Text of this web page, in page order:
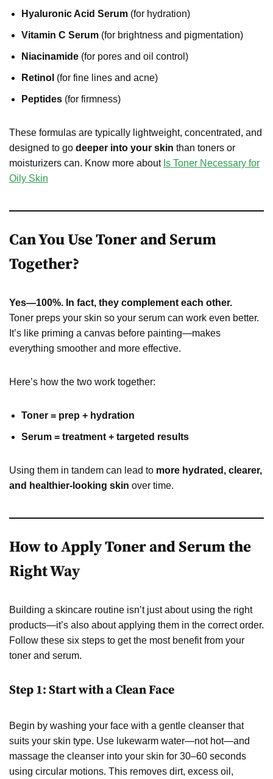
Hyaluronic Acid Serum (for hydration)
Vitamin C Serum (for brightness and pigmentation)
Niacinamide (for pores and oil control)
Retinol (for fine lines and acne)
Peptides (for firmness)
These formulas are typically lightweight, concentrated, and
designed to go deeper into your skin than toners or
moisturizers can. Know more about Is Toner Necessary for
Oily Skin
Can You Use Toner and Serum
Together?
Yes—100%. In fact, they complement each other.
Toner preps your skin so your serum can work even better.
It’s like priming a canvas before painting—makes
everything smoother and more effective.
Here’s how the two work together:
Toner = prep + hydration
Serum = treatment + targeted results
Using them in tandem can lead to more hydrated, clearer,
and healthier-looking skin over time.
How to Apply Toner and Serum the
Right Way
Building a skincare routine isn’t just about using the right
products—it’s also about applying them in the correct order.
Follow these six steps to get the most benefit from your
toner and serum.
Step 1: Start with a Clean Face
Begin by washing your face with a gentle cleanser that
suits your skin type. Use lukewarm water—not hot—and
massage the cleanser into your skin for 30–60 seconds
using circular motions. This removes dirt, excess oil,